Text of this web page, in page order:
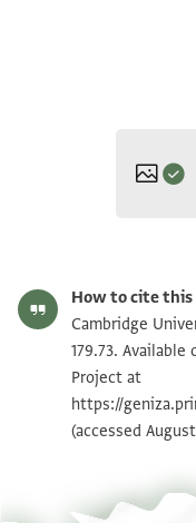
T-S AS 179.73 1v
Image Permissions
How to cite this
Cambridge
179.73.
Project at
https://
(accessed